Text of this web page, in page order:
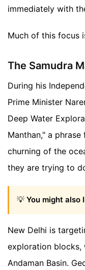
immediately with
Much of this focus
The Samudra
During his
Prime Minister
Deep Water
Manthan," a
churning of the
they are trying to
💡 You might also
New Delhi is
exploration blocks,
Andaman Basin.